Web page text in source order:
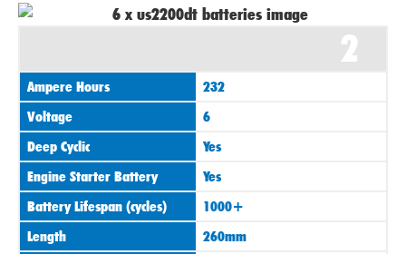
2
Ampere Hours
232
Voltage
6
Deep Cyclic
Yes
Engine Starter Battery
Yes
Battery Lifespan (cycles)
1000+
Length
260mm